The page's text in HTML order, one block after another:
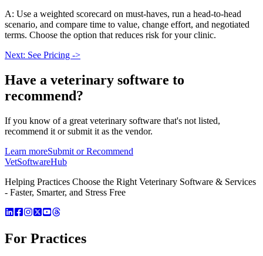
A: Use a weighted scorecard on must-haves, run a head-to-head
scenario, and compare time to value, change effort, and negotiated
terms. Choose the option that reduces risk for your clinic.
Next: See Pricing ->
Have a veterinary software to
recommend?
If you know of a great veterinary software that's not listed,
recommend it or submit it as the vendor.
Learn moreSubmit or Recommend
VetSoftwareHub
Helping Practices Choose the Right Veterinary Software & Services
- Faster, Smarter, and Stress Free
For Practices